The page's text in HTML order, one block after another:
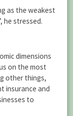
as the weakest
he stressed.
dimensions
on the most
other things,
insurance and
to